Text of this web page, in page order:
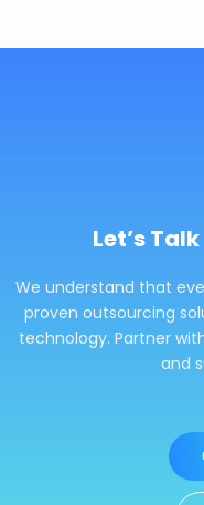
Let’s
We understand that
proven outsourcing
technology. Partner
and